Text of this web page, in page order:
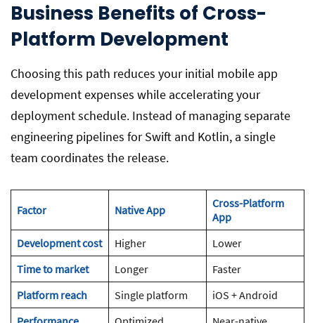
Business Benefits of Cross-
Platform Development
Choosing this path reduces your initial mobile app
development expenses while accelerating your
deployment schedule. Instead of managing separate
engineering pipelines for Swift and Kotlin, a single
team coordinates the release.
Factor Native App
Cross-Platform
App
Development cost
Higher
Lower
Time to market
Longer
Faster
Platform reach
Single platform
iOS + Android